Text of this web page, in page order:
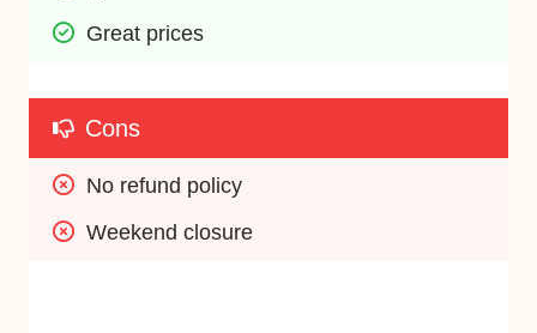
Great prices
Cons
No refund policy
Weekend closure